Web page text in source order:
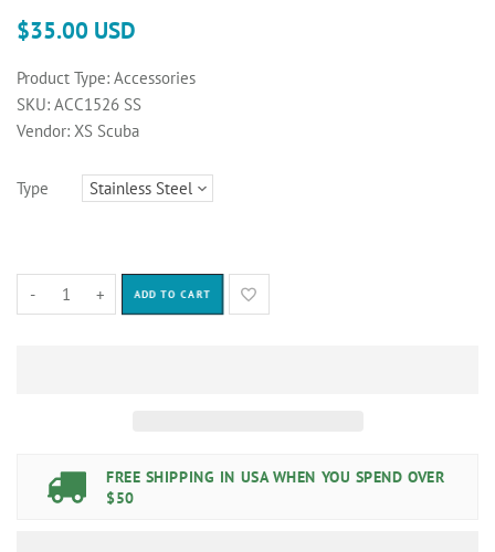
$35.00 USD
Product Type: Accessories
SKU: ACC1526 SS
Vendor: XS Scuba
Type
- + ADD TO CART
FREE SHIPPING IN USA WHEN YOU SPEND OVER
$50